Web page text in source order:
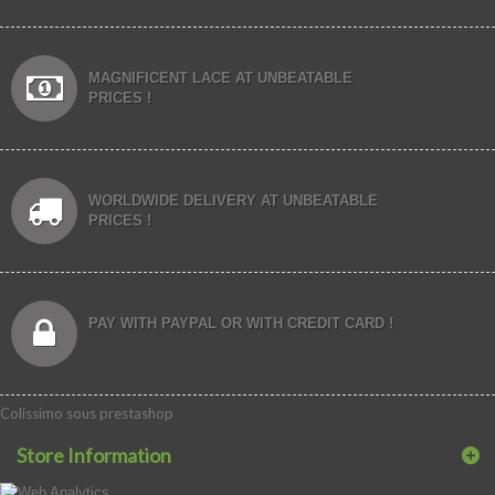
MAGNIFICENT LACE AT UNBEATABLE
PRICES !
WORLDWIDE DELIVERY AT UNBEATABLE
PRICES !
PAY WITH PAYPAL OR WITH CREDIT CARD !
Colissimo sous prestashop
Store Information